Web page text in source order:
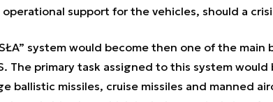
operational support for the vehicles, should a
system would become then one of the
The primary task assigned to this system
ballistic missiles, cruise missiles and manned